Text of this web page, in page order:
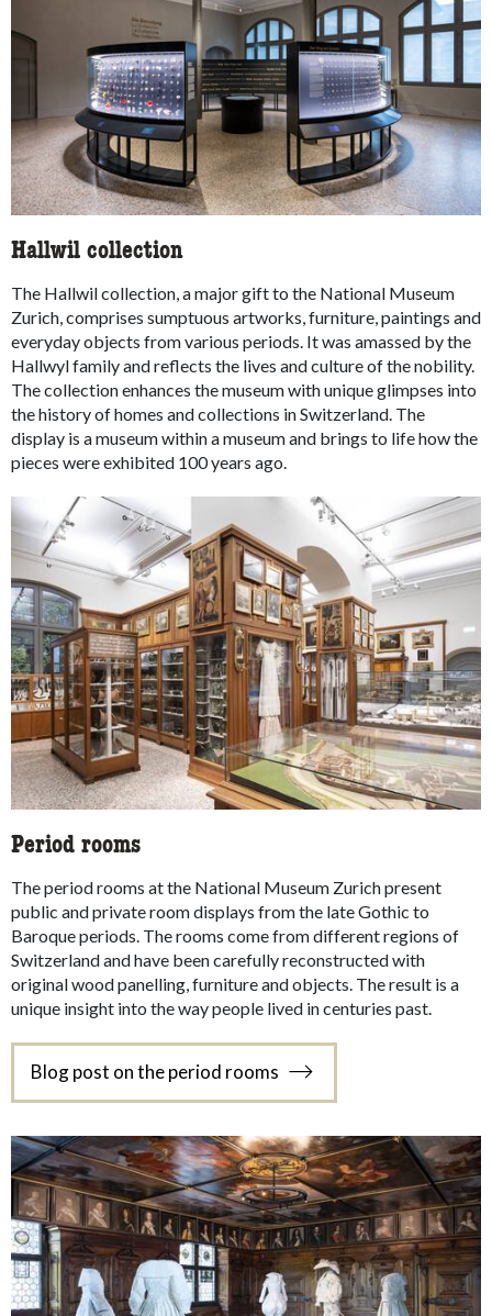
Hallwil collection
The Hallwil collection, a major gift to the National Museum
Zurich, comprises sumptuous artworks, furniture, paintings and
everyday objects from various periods. It was amassed by the
Hallwyl family and reflects the lives and culture of the nobility.
The collection enhances the museum with unique glimpses into
the history of homes and collections in Switzerland. The
display is a museum within a museum and brings to life how the
pieces were exhibited 100 years ago.
Period rooms
The period rooms at the National Museum Zurich present
public and private room displays from the late Gothic to
Baroque periods. The rooms come from different regions of
Switzerland and have been carefully reconstructed with
original wood panelling, furniture and objects. The result is a
unique insight into the way people lived in centuries past.
Blog post on the period rooms